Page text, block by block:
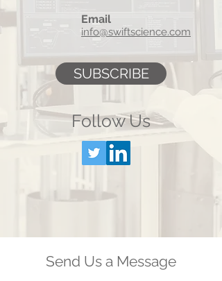
Email
info@swiftscience.com
SUBSCRIBE
Follow Us
Send Us a Message